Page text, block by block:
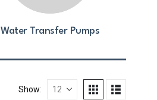
Water Transfer Pumps
Show: